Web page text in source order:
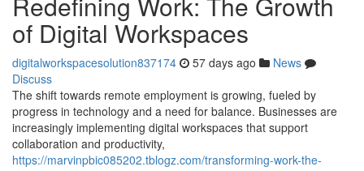
of Digital Workspaces
digitalworkspacesolution837174 57 days ago
News
Discuss
The shift towards remote employment is growing, fueled by
progress in technology and a need for balance. Businesses are
increasingly implementing digital workspaces that support
collaboration and productivity,
https://marvinpbic085202.tblogz.com/transforming-work-the-